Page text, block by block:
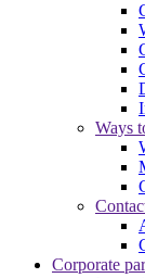
Ways
Corporate